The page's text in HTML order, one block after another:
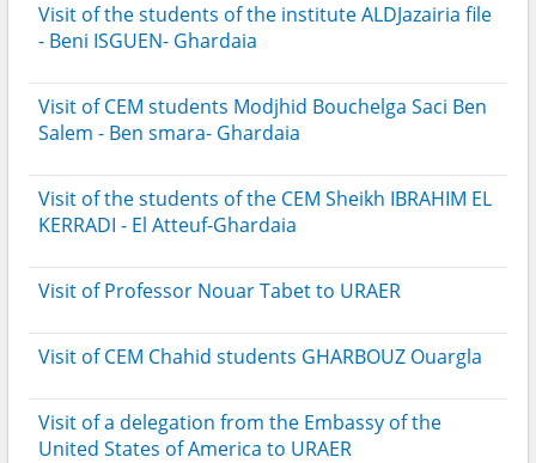
Visit of the students of the institute ALDJazairia file
- Beni ISGUEN- Ghardaia
Visit of CEM students Modjhid Bouchelga Saci Ben
Salem - Ben smara- Ghardaia
Visit of the students of the CEM Sheikh IBRAHIM EL
KERRADI - El Atteuf-Ghardaia
Visit of Professor Nouar Tabet to URAER
Visit of CEM Chahid students GHARBOUZ Ouargla
Visit of a delegation from the Embassy of the
United States of America to URAER